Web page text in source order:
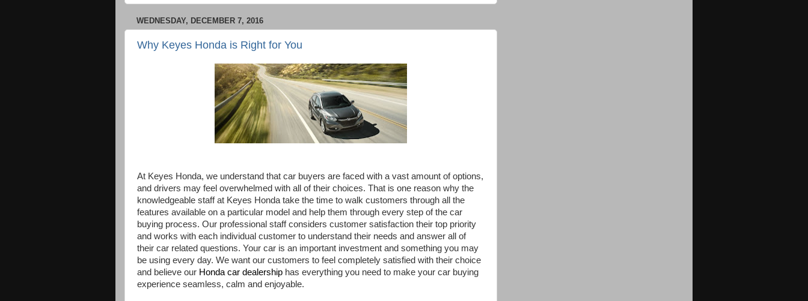
WEDNESDAY, DECEMBER 7, 2016
Why Keyes Honda is Right for You
At Keyes Honda, we understand that car buyers are faced with a vast amount of options,
and drivers may feel overwhelmed with all of their choices. That is one reason why the
knowledgeable staff at Keyes Honda take the time to walk customers through all the
features available on a particular model and help them through every step of the car
buying process. Our professional staff considers customer satisfaction their top priority
and works with each individual customer to understand their needs and answer all of
their car related questions. Your car is an important investment and something you may
be using every day. We want our customers to feel completely satisfied with their choice
and believe our Honda car dealership has everything you need to make your car buying
experience seamless, calm and enjoyable.